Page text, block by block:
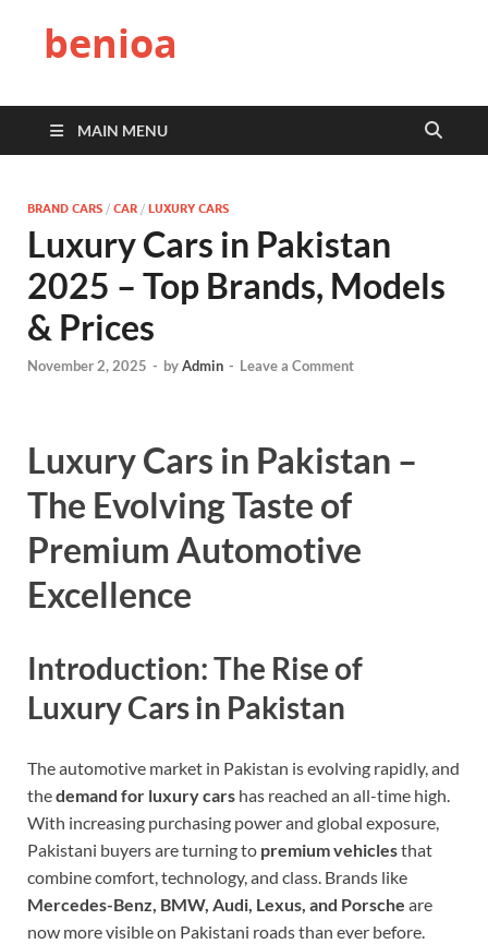
benioa
MAIN MENU
BRAND CARS / CAR / LUXURY CARS
Luxury Cars in Pakistan
2025 – Top Brands, Models
& Prices
November 2, 2025 - byAdmin - Leave a Comment
Luxury Cars in Pakistan –
The Evolving Taste of
Premium Automotive
Excellence
Introduction: The Rise of
Luxury Cars in Pakistan
The automotive market in Pakistan is evolving rapidly, and
thedemand for luxury cars has reached an all-time high.
With increasing purchasing power and global exposure,
Pakistani buyers are turning to premium vehiclesthat
combine comfort, technology, and class. Brands like
Mercedes-Benz, BMW, Audi, Lexus, and Porsche are
now more visible on Pakistani roads than ever before.